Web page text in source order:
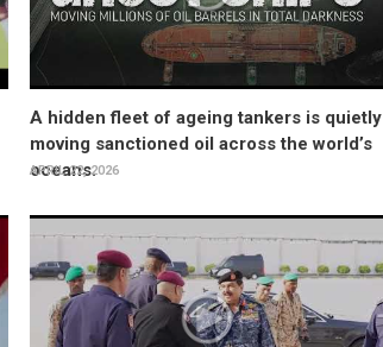
A hidden fleet of ageing tankers is quietly
moving sanctioned oil across the world’s
oceans.
APRIL 22, 2026